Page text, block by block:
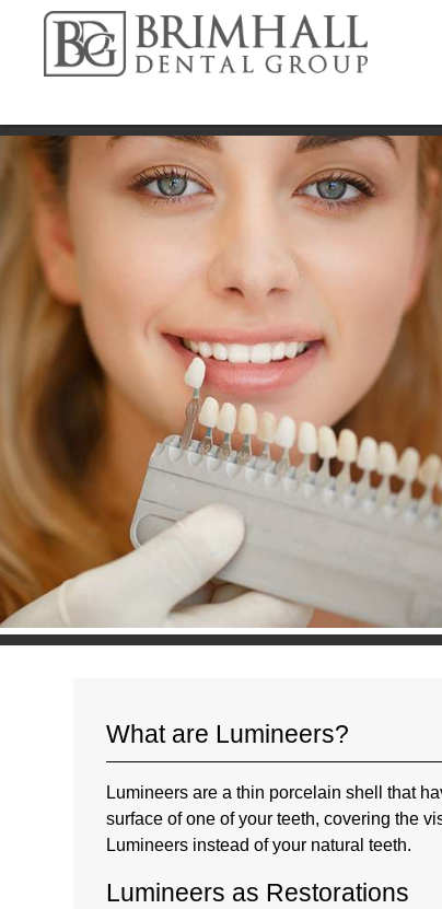
What are Lumineers?
Lumineers are a thin porcelain shell that
surface of one of your teeth, covering the
Lumineers instead of your natural teeth.
Lumineers as Restorations